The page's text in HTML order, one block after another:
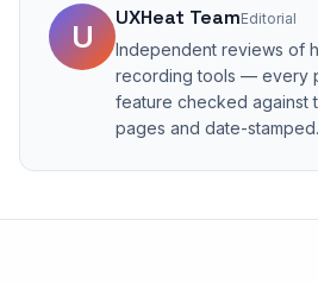
U
UXHeat TeamEditorial
Independent reviews of
recording tools — every
feature checked against
pages and date-stamped.